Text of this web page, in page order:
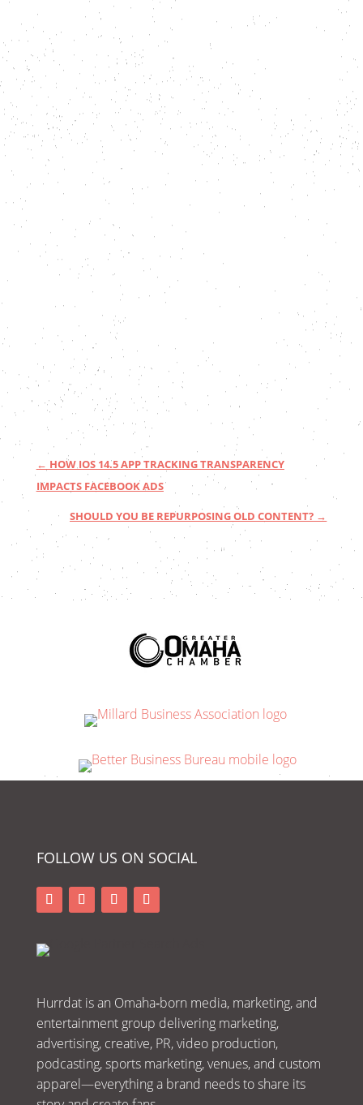
← HOW IOS 14.5 APP TRACKING TRANSPARENCY
IMPACTS FACEBOOK ADS
SHOULD YOU BE REPURPOSING OLD CONTENT? →
FOLLOW US ON SOCIAL
Hurrdat is an Omaha‑born media, marketing, and
entertainment group delivering marketing,
advertising, creative, PR, video production,
podcasting, sports marketing, venues, and custom
apparel—everything a brand needs to share its